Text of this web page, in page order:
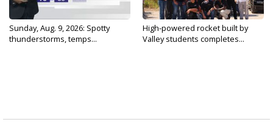
Sunday, Aug. 9, 2026: Spotty
thunderstorms, temps...
High-powered rocket built by
Valley students completes...